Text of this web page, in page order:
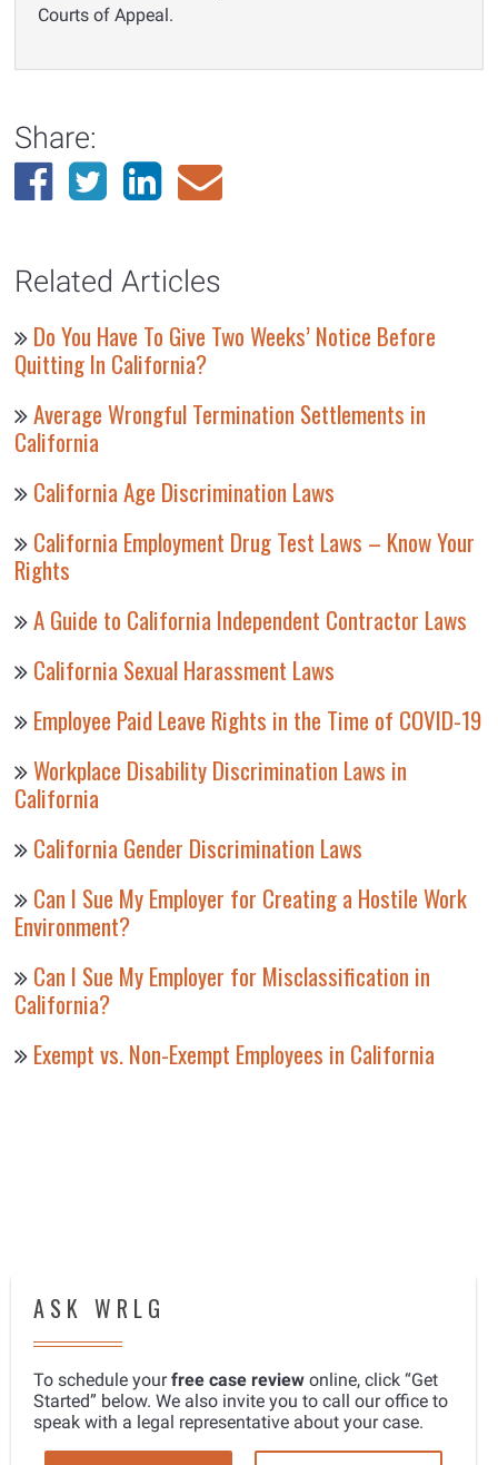
Courts of Appeal.
Share:
Related Articles
Do You Have To Give Two Weeks’ Notice Before
Quitting In California?
Average Wrongful Termination Settlements in
California
California Age Discrimination Laws
California Employment Drug Test Laws – Know Your
Rights
A Guide to California Independent Contractor Laws
California Sexual Harassment Laws
Employee Paid Leave Rights in the Time of COVID-19
Workplace Disability Discrimination Laws in
California
California Gender Discrimination Laws
Can I Sue My Employer for Creating a Hostile Work
Environment?
Can I Sue My Employer for Misclassification in
California?
Exempt vs. Non-Exempt Employees in California
ASK WRLG
To schedule yourfree case review online, click “Get
Started” below. We also invite you to call our office to
speak with a legal representative about your case.